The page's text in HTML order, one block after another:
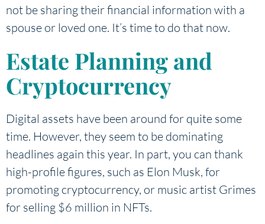
not be sharing their financial information with a
spouse or loved one. It’s time to do that now.
Estate Planning and
Cryptocurrency
Digital assets have been around for quite some
time. However, they seem to be dominating
headlines again this year. In part, you can thank
high-profile figures, such as Elon Musk, for
promoting cryptocurrency, or music artist Grimes
for selling $6 million in NFTs.